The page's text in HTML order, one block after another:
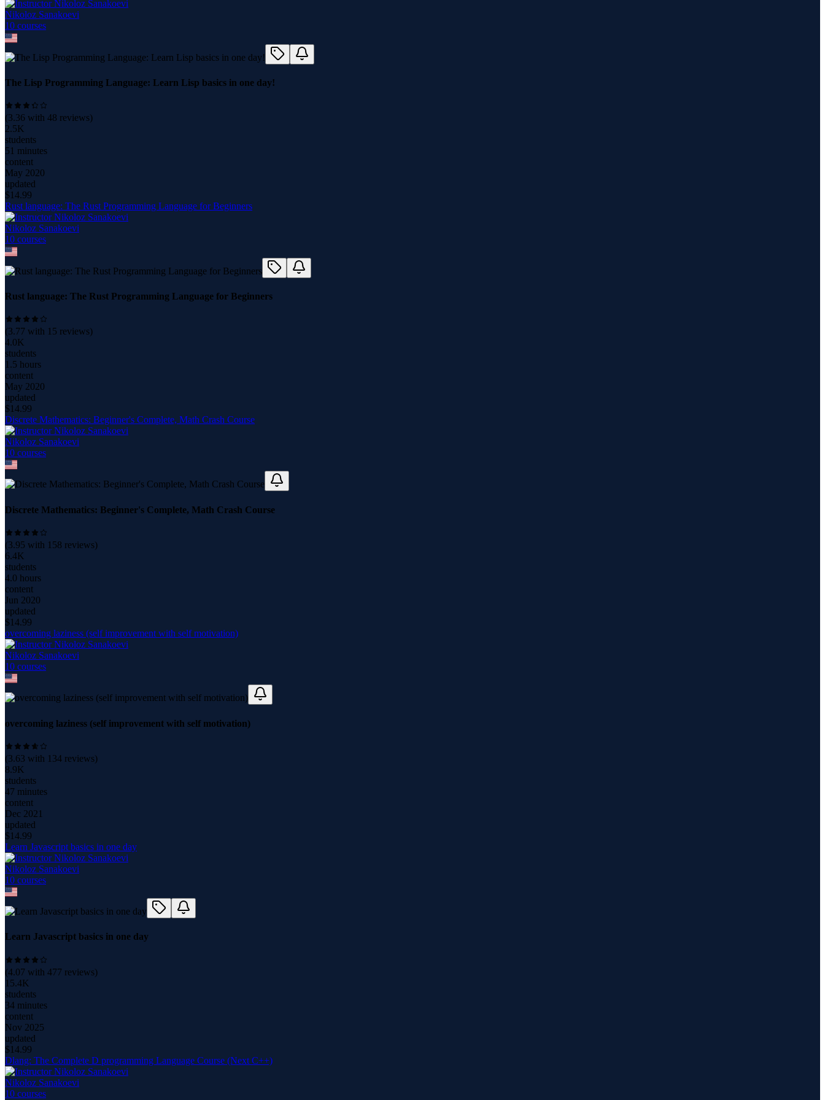
Nikoloz Sanakoevi
10 courses
The Lisp Programming Language: Learn Lisp basics in one day!
(3.36 with 48 reviews)
2.5K
students
51 minutes
content
May 2020
updated
$14.99
Rust language: The Rust Programming Language for Beginners
Nikoloz Sanakoevi
10 courses
Rust language: The Rust Programming Language for Beginners
(3.77 with 15 reviews)
4.0K
students
1.5 hours
content
May 2020
updated
$14.99
Discrete Mathematics: Beginner's Complete, Math Crash Course
Nikoloz Sanakoevi
10 courses
Discrete Mathematics: Beginner's Complete, Math Crash Course
(3.95 with 158 reviews)
6.4K
students
4.0 hours
content
Jun 2020
updated
$14.99
overcoming laziness (self improvement with self motivation)
Nikoloz Sanakoevi
10 courses
overcoming laziness (self improvement with self motivation)
(3.63 with 134 reviews)
8.9K
students
47 minutes
content
Dec 2021
updated
$14.99
Learn Javascript basics in one day
Nikoloz Sanakoevi
10 courses
Learn Javascript basics in one day
(4.07 with 477 reviews)
15.4K
students
34 minutes
content
Nov 2025
updated
$14.99
Dlang: The Complete D programming Language Course (Next C++)
Nikoloz Sanakoevi
10 courses